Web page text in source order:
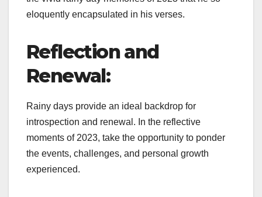
eloquently encapsulated in his verses.
Reflection and
Renewal:
Rainy days provide an ideal backdrop for
introspection and renewal. In the reflective
moments of 2023, take the opportunity to ponder
the events, challenges, and personal growth
experienced.